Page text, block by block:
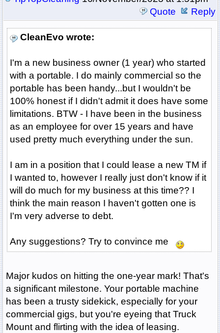
Quote
Reply
CleanEvo wrote:
I'm a new business owner (1 year) who started
with a portable. I do mainly commercial so the
portable has been handy...but I wouldn't be
100% honest if I didn't admit it does have some
limitations. BTW - I have been in the business
as an employee for over 15 years and have
used pretty much everything under the sun.
I am in a position that I could lease a new TM if
I wanted to, however I really just don't know if it
will do much for my business at this time?? I
think the main reason I haven't gotten one is
I'm very adverse to debt.
Any suggestions? Try to convince me
Major kudos on hitting the one-year mark! That's
a significant milestone. Your portable machine
has been a trusty sidekick, especially for your
commercial gigs, but you're eyeing that Truck
Mount and flirting with the idea of leasing.